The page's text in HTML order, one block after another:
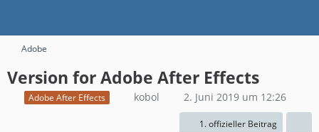
Adobe
Version for Adobe After Effects
Adobe After Effects kobol 2. Juni 2019 um 12:26
1. offizieller Beitrag